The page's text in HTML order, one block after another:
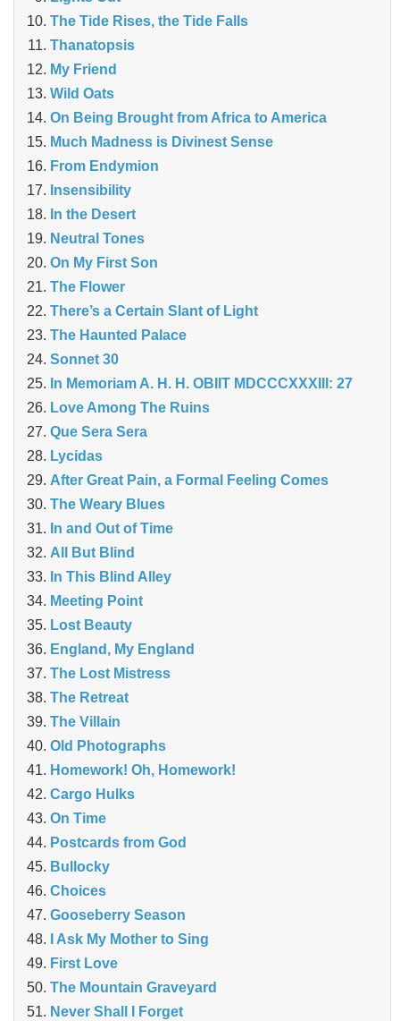
The Tide Rises, the Tide Falls
Thanatopsis
My Friend
Wild Oats
On Being Brought from Africa to America
Much Madness is Divinest Sense
From Endymion
Insensibility
In the Desert
Neutral Tones
On My First Son
The Flower
There’s a Certain Slant of Light
The Haunted Palace
Sonnet 30
In Memoriam A. H. H. OBIIT MDCCCXXXIII: 27
Love Among The Ruins
Que Sera Sera
Lycidas
After Great Pain, a Formal Feeling Comes
The Weary Blues
In and Out of Time
All But Blind
In This Blind Alley
Meeting Point
Lost Beauty
England, My England
The Lost Mistress
The Retreat
The Villain
Old Photographs
Homework! Oh, Homework!
Cargo Hulks
On Time
Postcards from God
Bullocky
Choices
Gooseberry Season
I Ask My Mother to Sing
First Love
The Mountain Graveyard
Never Shall I Forget